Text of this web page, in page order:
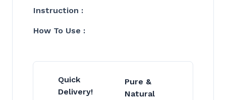
Instruction :
How To Use :
Quick
Delivery!
Pure &
Natural